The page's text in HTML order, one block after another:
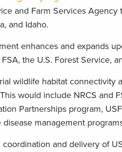
and Farm Services
and Idaho.
enhances and expands
the U.S. Forest Service,
wildlife habitat connectivity
would include NRCS and
Partnerships program,
management
and delivery of